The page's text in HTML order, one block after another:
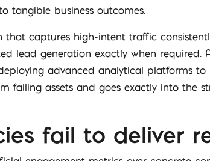
tangible business outcomes.
captures high-intent traffic
lead generation exactly when required.
advanced analytical platforms
assets and goes exactly into the
fail to deliver